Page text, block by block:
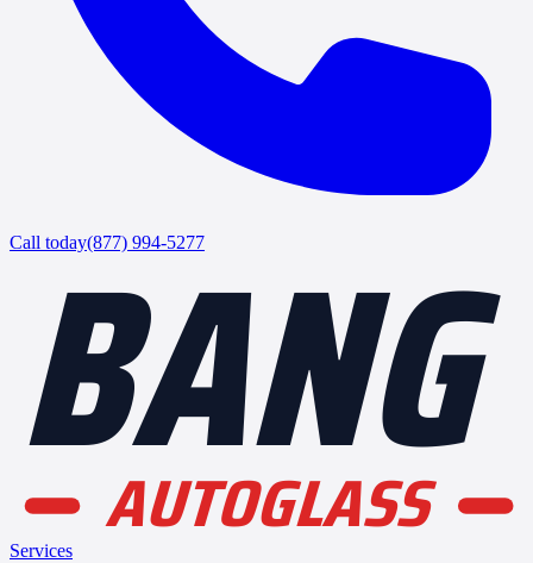
Call today(877) 994-5277
BANG
AUTOGLASS
Services